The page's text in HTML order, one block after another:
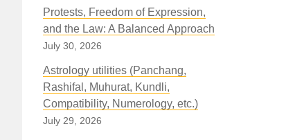
Protests, Freedom of Expression,
and the Law: A Balanced Approach
July 30, 2026
Astrology utilities (Panchang,
Rashifal, Muhurat, Kundli,
Compatibility, Numerology, etc.)
July 29, 2026